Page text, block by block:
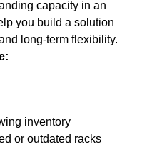
capacity in an
you build a solution
long-term flexibility.
inventory
or outdated racks